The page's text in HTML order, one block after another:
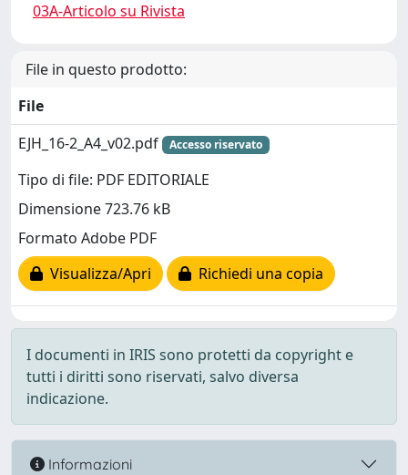
03A-Articolo su Rivista
File in questo prodotto:
File
EJH_16-2_A4_v02.pdf
Accesso riservato
Tipo di file: PDF EDITORIALE
Dimensione 723.76 kB
Formato Adobe PDF
Visualizza/Apri
Richiedi una copia
I documenti in IRIS sono protetti da copyright e
tutti i diritti sono riservati, salvo diversa
indicazione.
Informazioni